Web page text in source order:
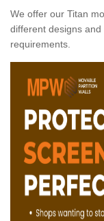
We offer our Titan
different designs
requirements.